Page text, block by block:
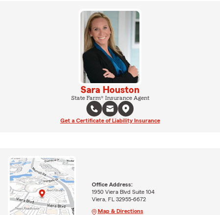
Sara Houston
State Farm® Insurance Agent
Get a Certificate of Liability Insurance
Office Address:
1950 Viera Blvd Suite 104
Viera, FL 32955-6672
Map & Directions